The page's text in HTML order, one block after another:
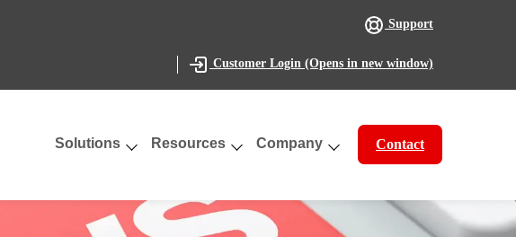
Support
Customer Login (Opens in new window)
Solutions Resources Company Contact